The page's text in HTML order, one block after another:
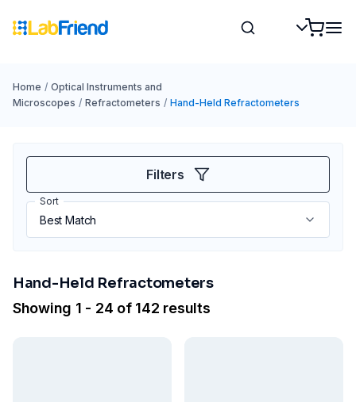
Home / Optical Instruments and
Microscopes / Refractometers / Hand-Held Refractometers
Filters
Sort
Hand-Held Refractometers
Showing 1 - 24 of 142 results